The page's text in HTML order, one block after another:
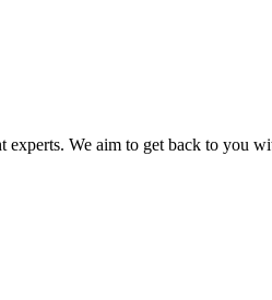
We aim to get back to you